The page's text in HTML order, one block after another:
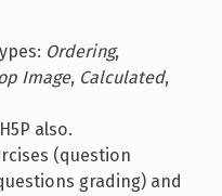
Ordering,
Image, Calculated,
also.
(question
grading) and